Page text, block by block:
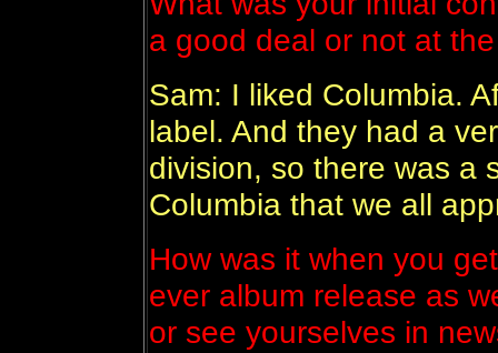
a good deal or not at
Sam: I liked Columbia.
label. And they had a
division, so there was a
Columbia that we all
How was it when you
ever album release as
or see yourselves in